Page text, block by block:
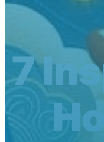
7